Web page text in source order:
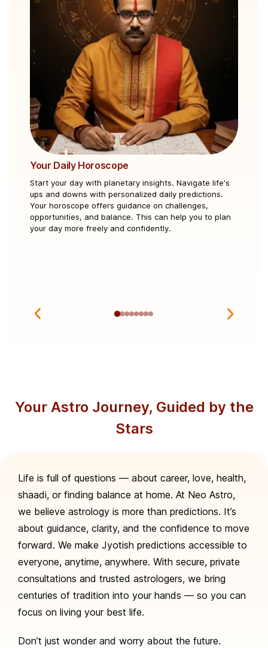
Your Daily Horoscope
Start your day with planetary insights. Navigate life's
ups and downs with personalized daily predictions.
Your horoscope offers guidance on challenges,
opportunities, and balance. This can help you to plan
your day more freely and confidently.
Your Astro Journey, Guided by the
Stars
Life is full of questions — about career, love, health,
shaadi, or finding balance at home. At Neo Astro,
we believe astrology is more than predictions. It’s
about guidance, clarity, and the confidence to move
forward. We make Jyotish predictions accessible to
everyone, anytime, anywhere. With secure, private
consultations and trusted astrologers, we bring
centuries of tradition into your hands — so you can
focus on living your best life.
Don’t just wonder and worry about the future.